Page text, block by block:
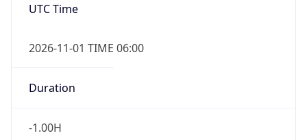
UTC Time
2026-11-01 TIME 06:00
Duration
-1.00H